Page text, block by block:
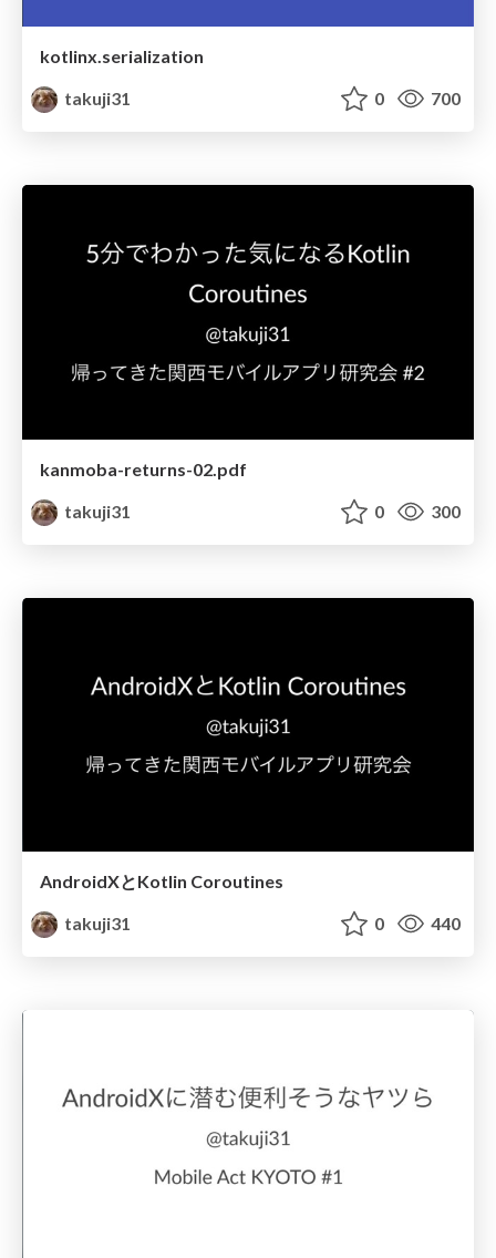
kotlinx.serialization
takuji31
0 700
kanmoba-returns-02.pdf
takuji31
0 300
AndroidXとKotlin Coroutines
takuji31
0 440